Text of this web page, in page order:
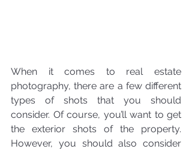
When it comes to real estate
photography, there are a few different
types of shots that you should
consider. Of course, you’ll want to get
the exterior shots of the property.
However, you should also consider